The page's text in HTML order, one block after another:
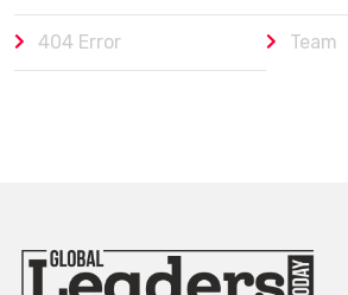
404 Error Team